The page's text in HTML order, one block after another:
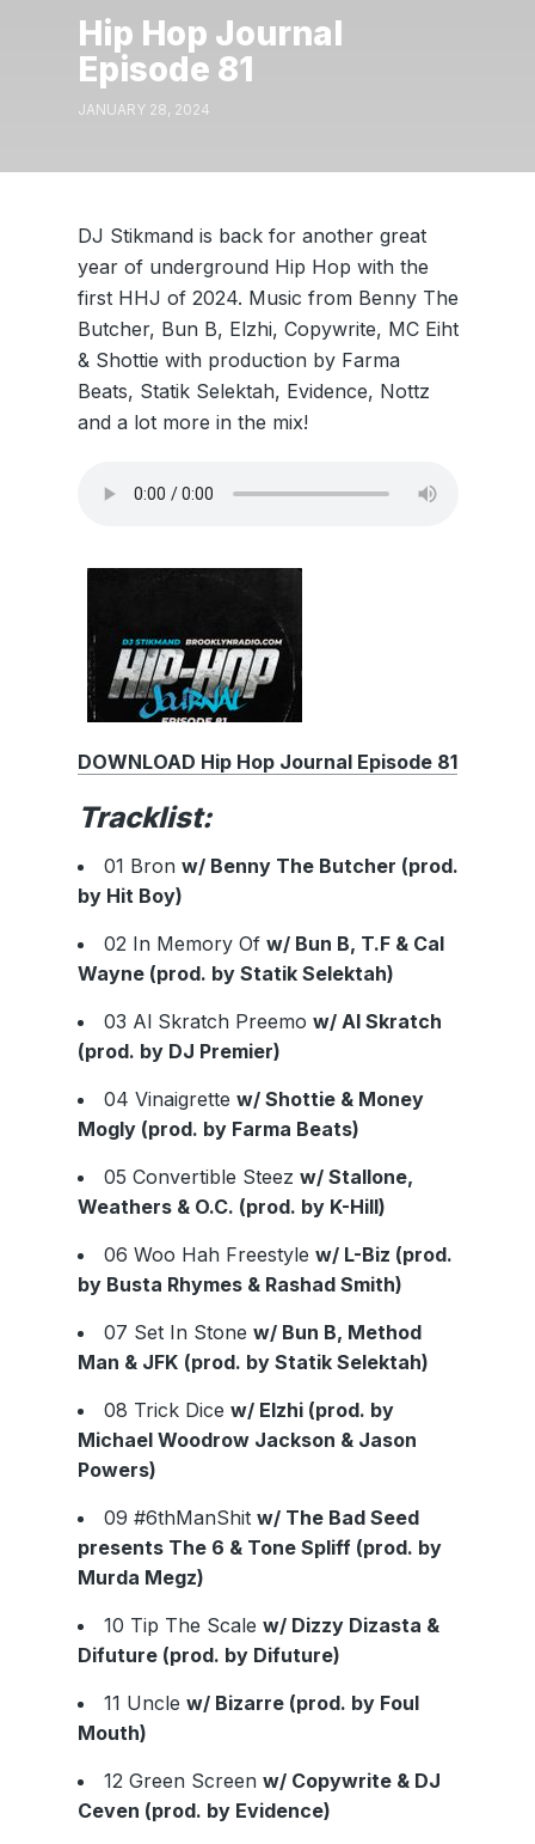
Hip Hop Journal
Episode 81
JANUARY 28, 2024
DJ Stikmand is back for another great
year of underground Hip Hop with the
first HHJ of 2024. Music from Benny The
Butcher, Bun B, Elzhi, Copywrite, MC Eiht
& Shottie with production by Farma
Beats, Statik Selektah, Evidence, Nottz
and a lot more in the mix!
DOWNLOAD Hip Hop Journal Episode 81
Tracklist:
01 Bron w/ Benny The Butcher (prod.
by Hit Boy)
02 In Memory Of w/ Bun B, T.F & Cal
Wayne (prod. by Statik Selektah)
03 Al Skratch Preemo w/ Al Skratch
(prod. by DJ Premier)
04 Vinaigrette w/ Shottie & Money
Mogly (prod. by Farma Beats)
05 Convertible Steez w/ Stallone,
Weathers & O.C. (prod. by K-Hill)
06 Woo Hah Freestyle w/ L-Biz (prod.
by Busta Rhymes & Rashad Smith)
07 Set In Stone w/ Bun B, Method
Man & JFK (prod. by Statik Selektah)
08 Trick Dice w/ Elzhi (prod. by
Michael Woodrow Jackson & Jason
Powers)
09 #6thManShit w/ The Bad Seed
presents The 6 & Tone Spliff (prod. by
Murda Megz)
10 Tip The Scale w/ Dizzy Dizasta &
Difuture (prod. by Difuture)
11 Uncle w/ Bizarre (prod. by Foul
Mouth)
12 Green Screen w/ Copywrite & DJ
Ceven (prod. by Evidence)